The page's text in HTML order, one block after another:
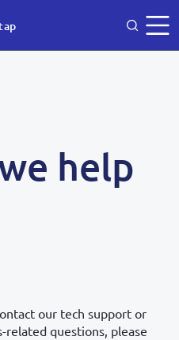
help
our tech support or
related questions, please